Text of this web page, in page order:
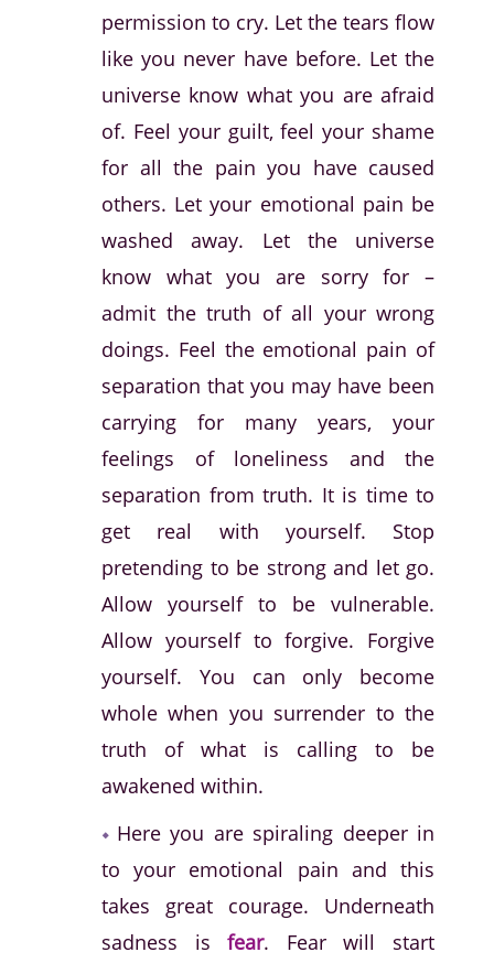
permission to cry. Let the tears flow
like you never have before. Let the
universe know what you are afraid
of. Feel your guilt, feel your shame
for all the pain you have caused
others. Let your emotional pain be
washed away. Let the universe
know what you are sorry for –
admit the truth of all your wrong
doings. Feel the emotional pain of
separation that you may have been
carrying for many years, your
feelings of loneliness and the
separation from truth. It is time to
get real with yourself. Stop
pretending to be strong and let go.
Allow yourself to be vulnerable.
Allow yourself to forgive. Forgive
yourself. You can only become
whole when you surrender to the
truth of what is calling to be
awakened within.
Here you are spiraling deeper in
to your emotional pain and this
takes great courage. Underneath
sadness isfear. Fear will start